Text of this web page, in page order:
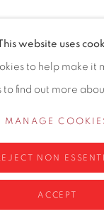
cookies
CONTEMPORARY
website uses
to help make it
to find out more
MANAGE
NON
ACCEPT
ROI